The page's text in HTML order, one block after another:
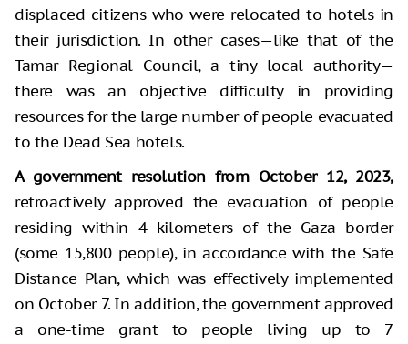
displaced citizens who were relocated to hotels in
their jurisdiction. In other cases—like that of the
Tamar Regional Council, a tiny local authority—
there was an objective difficulty in providing
resources for the large number of people evacuated
to the Dead Sea hotels.
A government resolution from October 12, 2023,
retroactively approved the evacuation of people
residing within 4 kilometers of the Gaza border
(some 15,800 people), in accordance with the Safe
Distance Plan, which was effectively implemented
on October 7. In addition, the government approved
a one-time grant to people living up to 7